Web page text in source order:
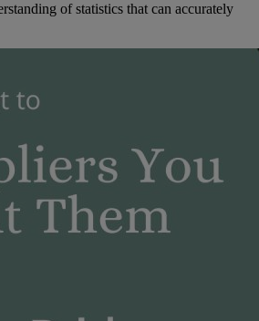
of statistics that can accurately